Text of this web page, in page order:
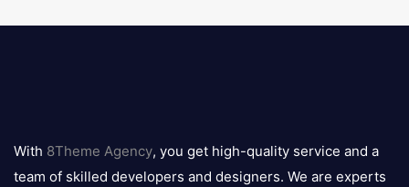
logo
With 8Theme Agency, you get high-quality service and a
team of skilled developers and designers. We are experts